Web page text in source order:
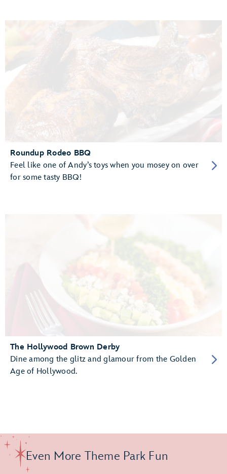
Roundup Rodeo BBQ
Feel like one of Andy’s toys when you mosey on over
for some tasty BBQ!
The Hollywood Brown Derby
Dine among the glitz and glamour from the Golden
Age of Hollywood.
Even More Theme Park Fun